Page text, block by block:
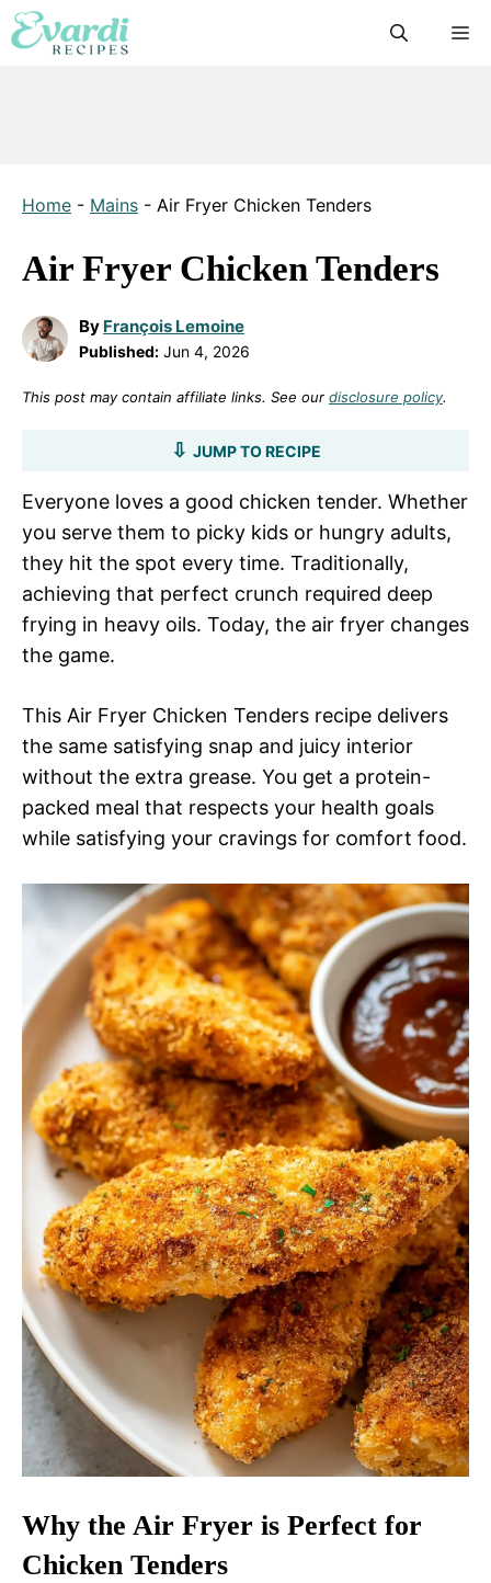
Skip
to
Home - Mains - Air Fryer Chicken Tenders
Air Fryer Chicken Tenders
By François Lemoine
Published: Jun 4, 2026
This post may contain affiliate links. See our disclosure policy.
JUMP TO RECIPE
Everyone loves a good chicken tender. Whether
you serve them to picky kids or hungry adults,
they hit the spot every time. Traditionally,
achieving that perfect crunch required deep
frying in heavy oils. Today, the air fryer changes
the game.
This Air Fryer Chicken Tenders recipe delivers
the same satisfying snap and juicy interior
without the extra grease. You get a protein-
packed meal that respects your health goals
while satisfying your cravings for comfort food.
Why the Air Fryer is Perfect for
Chicken Tenders